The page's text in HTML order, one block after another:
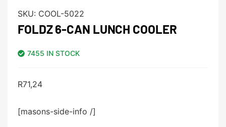
SKU: COOL-5022
FOLDZ 6-CAN LUNCH COOLER
7455 IN STOCK
R71,24
[masons-side-info /]